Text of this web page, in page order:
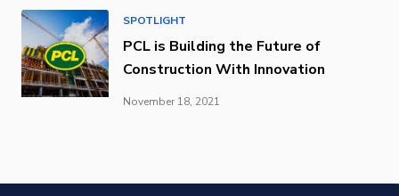
SPOTLIGHT
PCL is Building the Future of
Construction With Innovation
November 18, 2021